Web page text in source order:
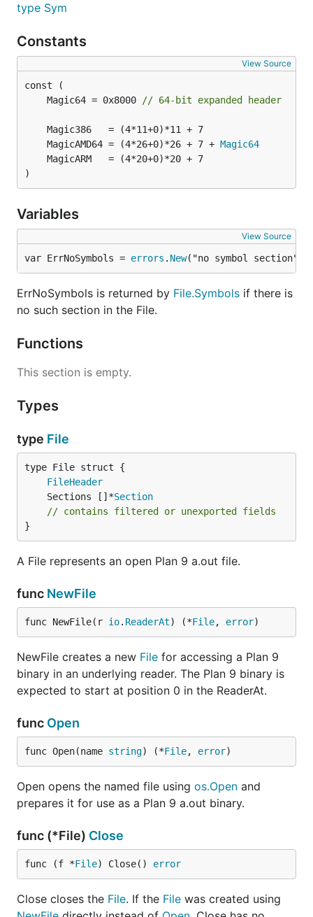
type Sym
Constants
View Source
	Magic64 = 0x8000
// 64-bit expanded header
	MagicAMD64 = (4*26+0)*26 + 7 +
Magic64
)
Variables
View Source
var ErrNoSymbols = errors . New("no symbol section")
ErrNoSymbols is returned by File.Symbols if there is
no such section in the File.
Functions
This section is empty.
Types
type File
FileHeader
	Sections []*
Section
// contains filtered or unexported fields
}
A File represents an open Plan 9 a.out file.
func NewFile
func NewFile(r io. ReaderAt) (*File, error)
NewFile creates a new File for accessing a Plan 9
binary in an underlying reader. The Plan 9 binary is
expected to start at position 0 in the ReaderAt.
func Open
func Open(name string) (*File, error)
Open opens the named file using os.Open and
prepares it for use as a Plan 9 a.out binary.
func (*File) Close
func (f *File) Close() error
Close closes the File. If the File was created using